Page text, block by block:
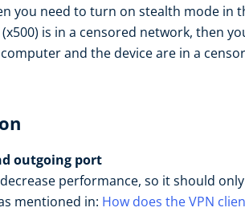
you need to turn on stealth mode in
(x500) is in a censored network, then
and the device are in a
outgoing port
performance, so it should
mentioned in: How does the VPN